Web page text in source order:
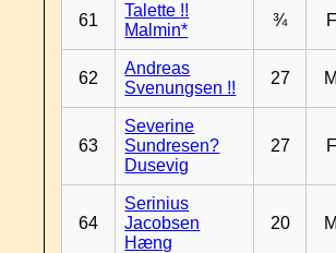
61
Talette !!
Malmin*
¾ F
62
Andreas
Svenungsen !!
27 M
63
Severine
Sundresen?
Dusevig
27 F
64
Serinius
Jacobsen
Hæng
20 M